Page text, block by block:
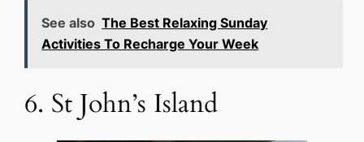
See also The Best Relaxing Sunday
Activities To Recharge Your Week
6. St John’s Island